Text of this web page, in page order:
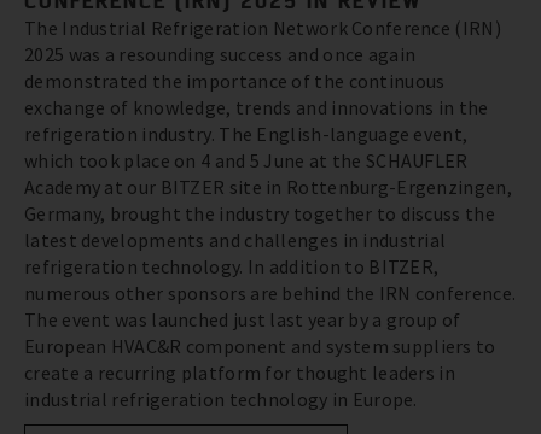
The Industrial Refrigeration Network Conference (IRN)
2025 was a resounding success and once again
demonstrated the importance of the continuous
exchange of knowledge, trends and innovations in the
refrigeration industry. The English-language event,
which took place on 4 and 5 June at the SCHAUFLER
Academy at our BITZER site in Rottenburg-Ergenzingen,
Germany, brought the industry together to discuss the
latest developments and challenges in industrial
refrigeration technology. In addition to BITZER,
numerous other sponsors are behind the IRN conference.
The event was launched just last year by a group of
European HVAC&R component and system suppliers to
create a recurring platform for thought leaders in
industrial refrigeration technology in Europe.